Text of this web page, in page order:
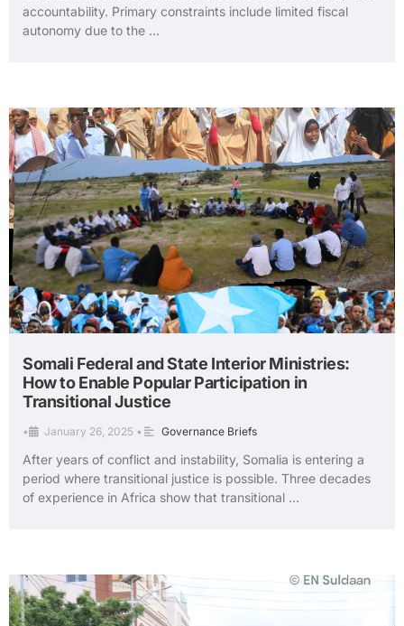
accountability. Primary constraints include limited fiscal
autonomy due to the …
Somali Federal and State Interior Ministries:
How to Enable Popular Participation in
Transitional Justice
• January 26, 2025 • Governance Briefs
After years of conflict and instability, Somalia is entering a
period where transitional justice is possible. Three decades
of experience in Africa show that transitional …